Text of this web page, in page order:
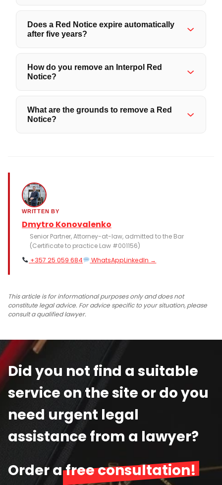
Does a Red Notice expire automatically
after five years?
How do you remove an Interpol Red
Notice?
What are the grounds to remove a Red
Notice?
WRITTEN BY
Dmytro Konovalenko
Senior Partner, Attorney-at-law, admitted to the Bar
(Certificate to practice Law #001156)
+357 25 059 684
WhatsAppLinkedIn →
This article is for informational purposes only and does not
constitute legal advice. For advice specific to your situation, please
consult a qualified lawyer.
Did you not find a suitable
service on the site or do you
need urgent legal
assistance from a lawyer?
Order afree consultation!